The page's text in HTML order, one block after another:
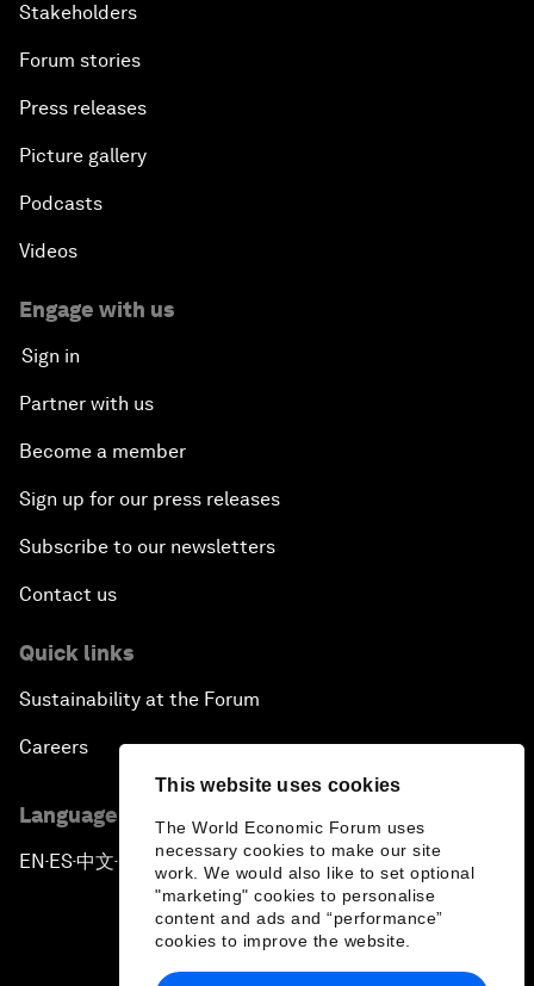
This website uses cookies
The World Economic Forum uses
necessary cookies to make our site
work. We would also like to set optional
"marketing" cookies to personalise
content and ads and “performance”
cookies to improve the website.
Stakeholders
Forum stories
Press releases
Picture gallery
Podcasts
Videos
Engage with us
Sign in
Partner with us
Become a member
Sign up for our press releases
Subscribe to our newsletters
Contact us
Quick links
Sustainability at the Forum
Careers
Language editions
EN ▪ ES▪中文▪ 日本語